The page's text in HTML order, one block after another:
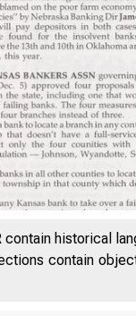
contain historical
contain